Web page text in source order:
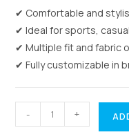
✔ Comfortable and
✔ Ideal for sports,
✔ Multiple fit and fabric
✔ Fully customizable in
- +